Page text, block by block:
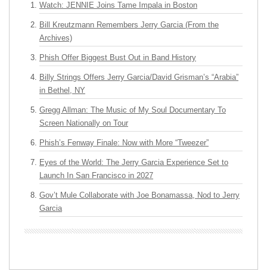
Watch: JENNIE Joins Tame Impala in Boston
Bill Kreutzmann Remembers Jerry Garcia (From the
Archives)
Phish Offer Biggest Bust Out in Band History
Billy Strings Offers Jerry Garcia/David Grisman’s “Arabia”
in Bethel, NY
Gregg Allman: The Music of My Soul Documentary To
Screen Nationally on Tour
Phish’s Fenway Finale: Now with More “Tweezer”
Eyes of the World: The Jerry Garcia Experience Set to
Launch In San Francisco in 2027
Gov’t Mule Collaborate with Joe Bonamassa, Nod to Jerry
Garcia